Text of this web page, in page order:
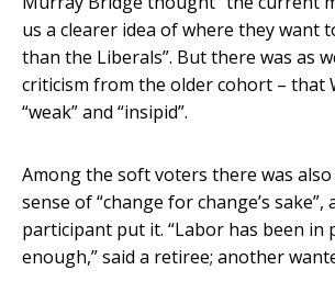
us a clearer idea of where they want
than the Liberals”. But there was as
criticism from the older cohort – that
“weak” and “insipid”.
Among the soft voters there was
sense of “change for change’s sake”,
participant put it. “Labor has been in
enough,” said a retiree; another